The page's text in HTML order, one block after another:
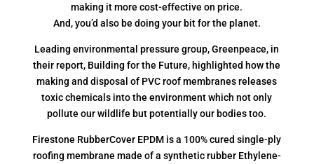
making it more cost-effective on price.
And, you’d also be doing your bit for the planet.
Leading environmental pressure group, Greenpeace, in
their report, Building for the Future, highlighted how the
making and disposal of PVC roof membranes releases
toxic chemicals into the environment which not only
pollute our wildlife but potentially our bodies too.
Firestone RubberCover EPDM is a 100% cured single-ply
roofing membrane made of a synthetic rubber Ethylene-